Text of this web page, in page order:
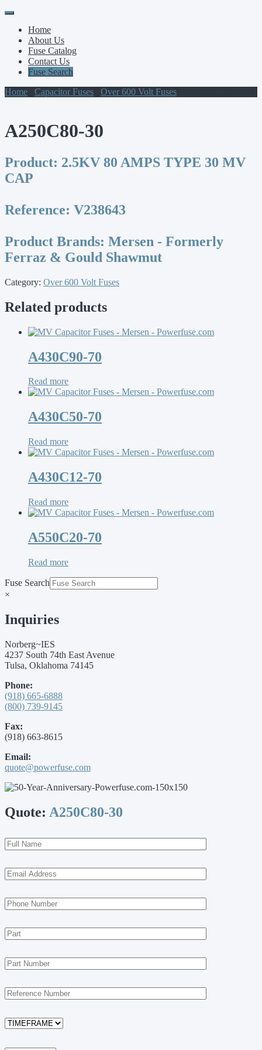
Primary
Menu
Skip
contentHome
About Us
Fuse Catalog
Contact Us
Fuse Search
Home
Capacitor Fuses Over 600 Volt Fuses
A250C80-30
Product: 2.5KV 80 AMPS TYPE 30 MV
CAP
Reference: V238643
Product Brands: Mersen - Formerly
Ferraz & Gould Shawmut
Category: Over 600 Volt Fuses
Related products
A430C90-70
Read more
A430C50-70
Read more
A430C12-70
Read more
A550C20-70
Read more
Fuse Search
×
Inquiries
Norberg~IES
4237 South 74th East Avenue
Tulsa, Oklahoma 74145
Phone:
(918) 665-6888
(800) 739-9145
Fax:
(918) 663-8615
Email:
quote@powerfuse.com
Quote: A250C80-30